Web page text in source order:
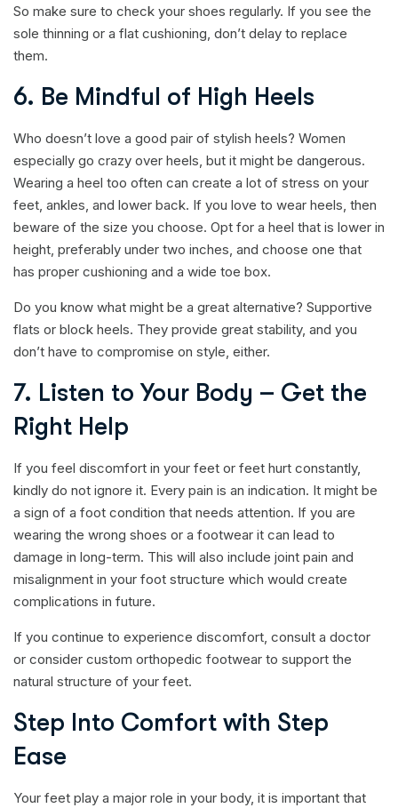
So make sure to check your shoes regularly. If you see the
sole thinning or a flat cushioning, don’t delay to replace
them.
6. Be Mindful of High Heels
Who doesn’t love a good pair of stylish heels? Women
especially go crazy over heels, but it might be dangerous.
Wearing a heel too often can create a lot of stress on your
feet, ankles, and lower back. If you love to wear heels, then
beware of the size you choose. Opt for a heel that is lower in
height, preferably under two inches, and choose one that
has proper cushioning and a wide toe box.
Do you know what might be a great alternative? Supportive
flats or block heels. They provide great stability, and you
don’t have to compromise on style, either.
7. Listen to Your Body – Get the
Right Help
If you feel discomfort in your feet or feet hurt constantly,
kindly do not ignore it. Every pain is an indication. It might be
a sign of a foot condition that needs attention. If you are
wearing the wrong shoes or a footwear it can lead to
damage in long-term. This will also include joint pain and
misalignment in your foot structure which would create
complications in future.
If you continue to experience discomfort, consult a doctor
or consider custom orthopedic footwear to support the
natural structure of your feet.
Step Into Comfort with Step
Ease
Your feet play a major role in your body, it is important that